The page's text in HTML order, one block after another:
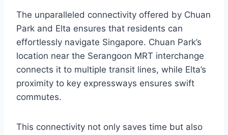
The unparalleled connectivity offered by Chuan
Park and Elta ensures that residents can
effortlessly navigate Singapore. Chuan Park’s
location near the Serangoon MRT interchange
connects it to multiple transit lines, while Elta’s
proximity to key expressways ensures swift
commutes.
This connectivity not only saves time but also